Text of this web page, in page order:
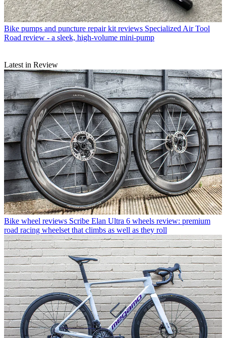
Bike pumps and puncture repair kit reviews Specialized Air Tool
Road review - a sleek, high-volume mini-pump
Latest in Review
Bike wheel reviews Scribe Elan Ultra 6 wheels review: premium
road racing wheelset that climbs as well as they roll